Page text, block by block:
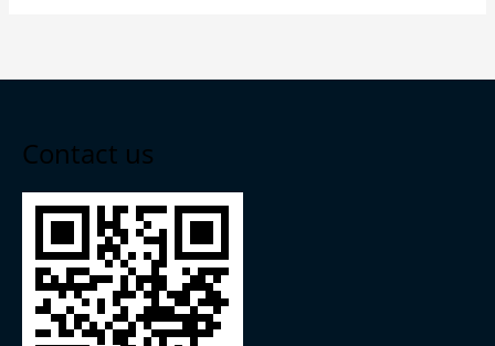
Contact us